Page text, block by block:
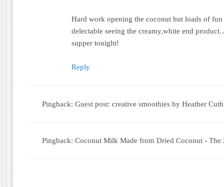
Hard work opening the coconut but loads of
delectable seeing the creamy,white end
supper tonight!
Reply
Pingback: Guest post: creative smoothies by Heather
Pingback: Coconut Milk Made from Dried Coconut - The